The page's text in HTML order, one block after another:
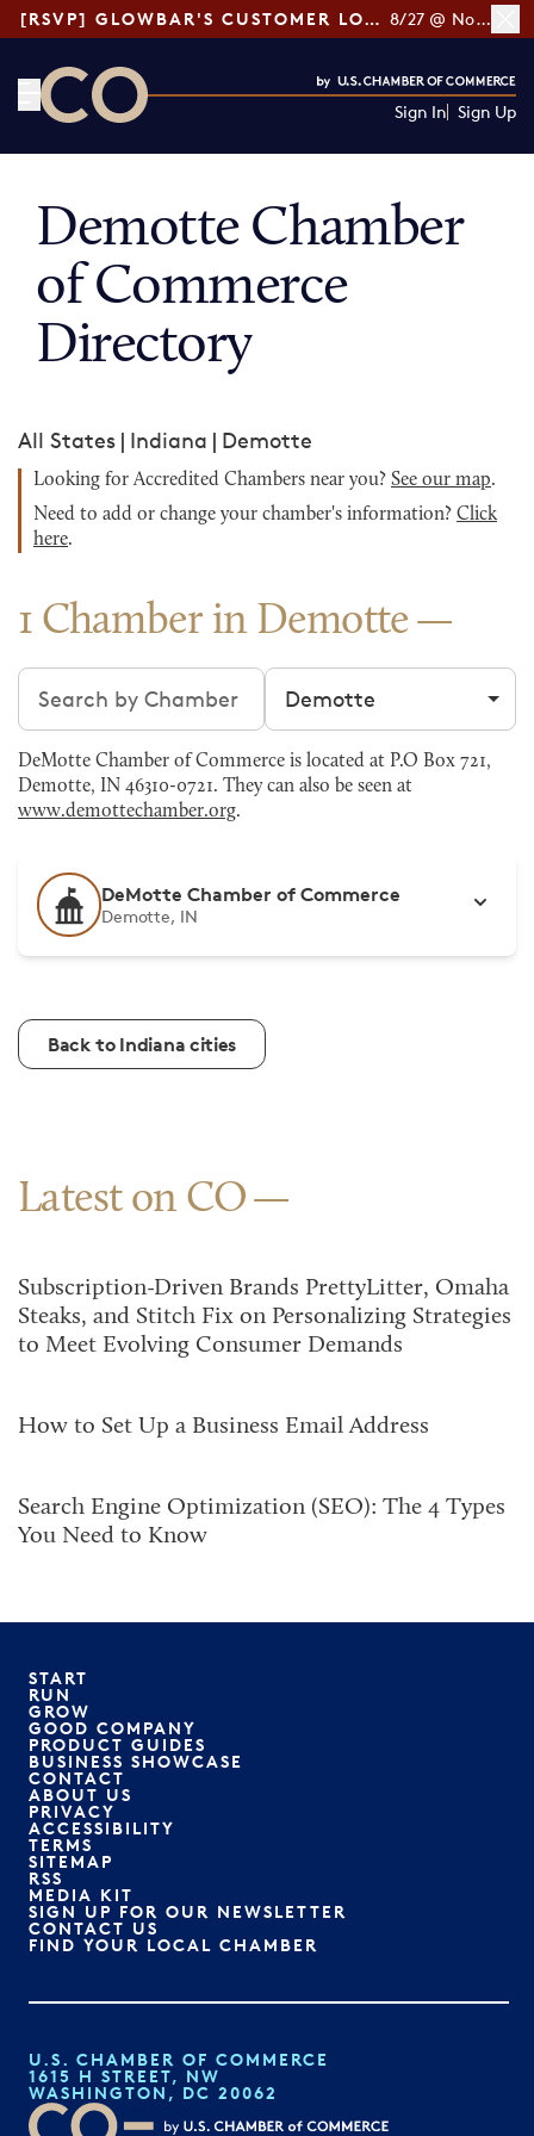
[RSVP] GLOWBAR'S CUSTOMER LOYALTY TIPS 8/27 @ Noon ET
Sign In Sign Up
Demotte Chamber
of Commerce
Directory
All States | Indiana | Demotte
Looking for Accredited Chambers near you? See our map.
Need to add or change your chamber's information? Click
here.
1 Chamber in Demotte
Search chambers Filter by city
DeMotte Chamber of Commerce is located at P.O Box 721,
Demotte, IN 46310-0721. They can also be seen at
www.demottechamber.org.
DeMotte Chamber of Commerce
Demotte, IN
Back to Indiana cities
Latest on CO
Subscription-Driven Brands PrettyLitter, Omaha
Steaks, and Stitch Fix on Personalizing Strategies
to Meet Evolving Consumer Demands
How to Set Up a Business Email Address
Search Engine Optimization (SEO): The 4 Types
You Need to Know
START
RUN
GROW
GOOD COMPANY
PRODUCT GUIDES
BUSINESS SHOWCASE
CONTACT
ABOUT US
PRIVACY
ACCESSIBILITY
TERMS
SITEMAP
RSS
MEDIA KIT
SIGN UP FOR OUR NEWSLETTER
CONTACT US
FIND YOUR LOCAL CHAMBER
U.S. CHAMBER OF COMMERCE
1615 H STREET, NW
WASHINGTON, DC 20062